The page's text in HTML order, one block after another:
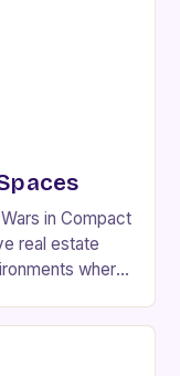
in Compact
real estate
where